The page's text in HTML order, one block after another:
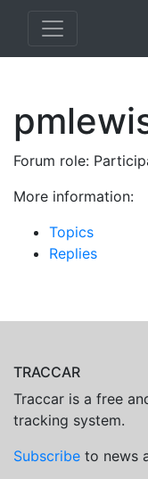
Forum role:
More information:
Topics
Replies
TRACCAR
Traccar is a free
tracking system.
Subscribe to news